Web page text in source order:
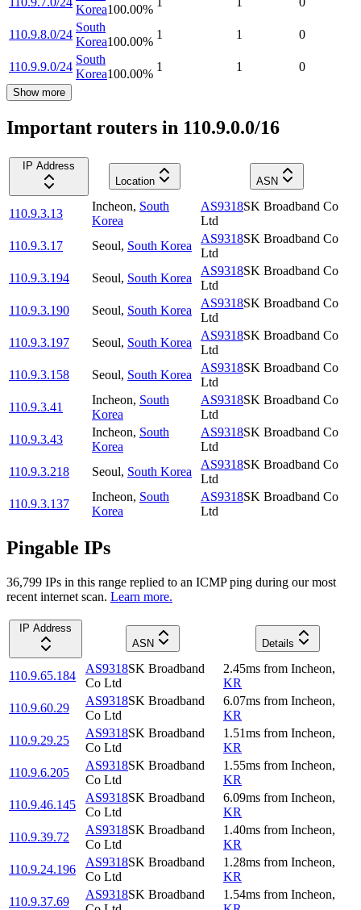
Korea100.00%
110.9.8.0/24
South
Korea100.00%
1 1 0
110.9.9.0/24
South
Korea100.00%
1 1 0
Show more
Important routers in 110.9.0.0/16
IP Address
Location
ASN
110.9.3.13
Incheon, South
Korea
AS9318SK Broadband Co
Ltd
110.9.3.17
Seoul, South Korea
AS9318SK Broadband Co
Ltd
110.9.3.194
Seoul, South Korea
AS9318SK Broadband Co
Ltd
110.9.3.190
Seoul, South Korea
AS9318SK Broadband Co
Ltd
110.9.3.197
Seoul, South Korea
AS9318SK Broadband Co
Ltd
110.9.3.158
Seoul, South Korea
AS9318SK Broadband Co
Ltd
110.9.3.41
Incheon, South
Korea
AS9318SK Broadband Co
Ltd
110.9.3.43
Incheon, South
Korea
AS9318SK Broadband Co
Ltd
110.9.3.218
Seoul, South Korea
AS9318SK Broadband Co
Ltd
110.9.3.137
Incheon, South
Korea
AS9318SK Broadband Co
Ltd
Pingable IPs
36,799 IPs in this range replied to an ICMP ping during our most
recent internet scan. Learn more.
IP Address
ASN
Details
110.9.65.184
AS9318SK Broadband
Co Ltd
2.45ms from Incheon,
KR
110.9.60.29
AS9318SK Broadband
Co Ltd
6.07ms from Incheon,
KR
110.9.29.25
AS9318SK Broadband
Co Ltd
1.51ms from Incheon,
KR
110.9.6.205
AS9318SK Broadband
Co Ltd
1.55ms from Incheon,
KR
110.9.46.145
AS9318SK Broadband
Co Ltd
6.09ms from Incheon,
KR
110.9.39.72
AS9318SK Broadband
Co Ltd
1.40ms from Incheon,
KR
110.9.24.196
AS9318SK Broadband
Co Ltd
1.28ms from Incheon,
KR
110.9.37.69
AS9318SK Broadband
1.54ms from Incheon,